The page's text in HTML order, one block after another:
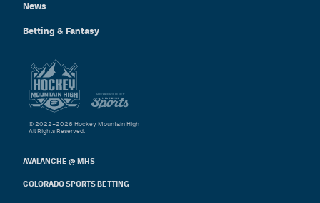
News
Betting & Fantasy
AVALANCHE @ MHS
COLORADO SPORTS BETTING
© 2022–2026 Hockey Mountain High
All Rights Reserved.